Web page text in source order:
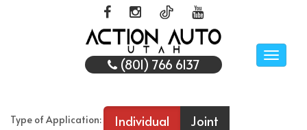
Toggle
(801) 766 6137
Type of Application: Individual Joint